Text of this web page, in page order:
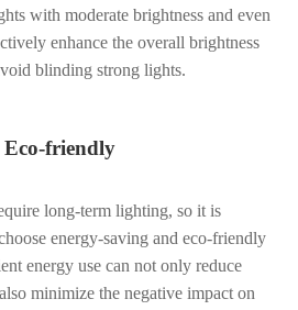
with moderate brightness and even
enhance the overall brightness
blinding strong lights.
friendly
long-term lighting, so it is
energy-saving and eco-friendly
energy use can not only reduce
minimize the negative impact on